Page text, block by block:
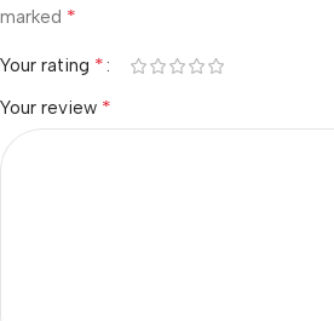
marked *
Your rating *
Your review *